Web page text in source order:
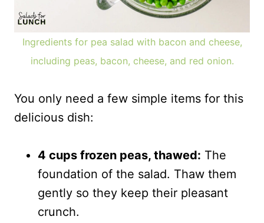
Ingredients for pea salad with bacon and cheese,
including peas, bacon, cheese, and red onion.
You only need a few simple items for this
delicious dish:
4 cups frozen peas, thawed: The
foundation of the salad. Thaw them
gently so they keep their pleasant
crunch.